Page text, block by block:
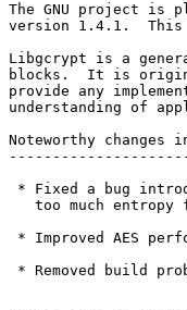
The GNU project is
version 1.4.1.  This
Libgcrypt is a
blocks.  It is
provide any
understanding of
Noteworthy changes
* Fixed a bug
too much entropy
* Improved AES
* Removed build